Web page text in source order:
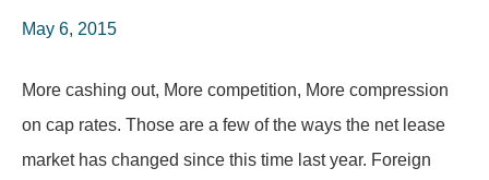
May 6, 2015
More cashing out, More competition, More compression
on cap rates. Those are a few of the ways the net lease
market has changed since this time last year. Foreign